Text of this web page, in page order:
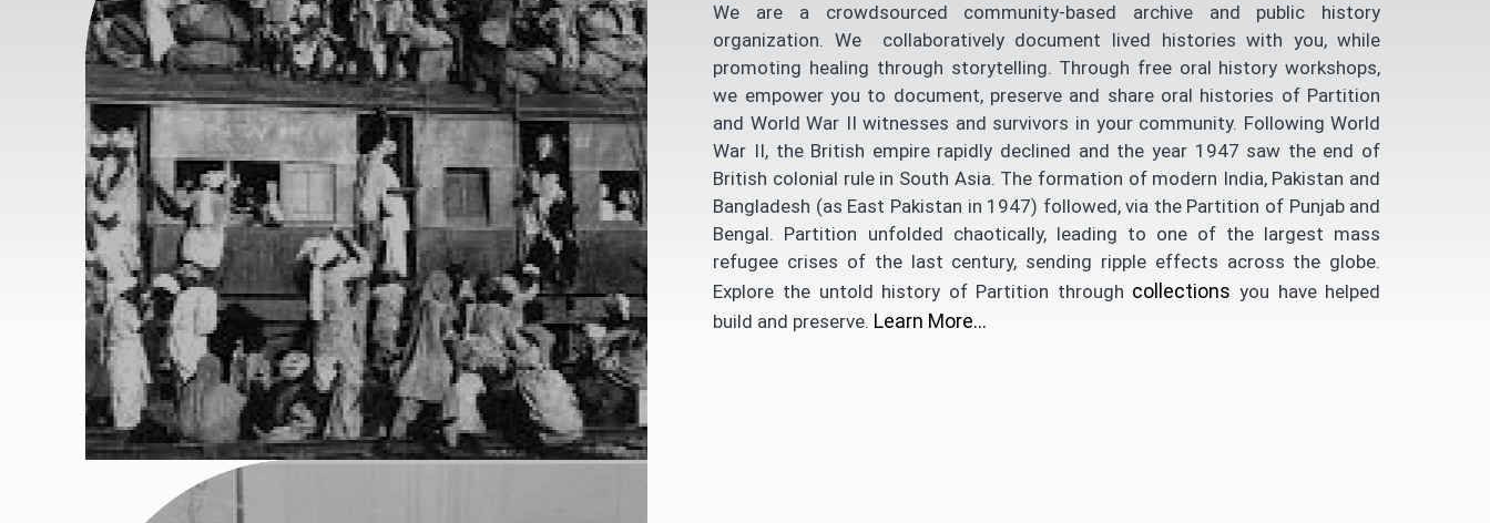
We are a crowdsourced community-based archive and public history
organization. We collaboratively document lived histories with you, while
promoting healing through storytelling. Through free oral history workshops,
we empower you to document, preserve and share oral histories of Partition
and World War II witnesses and survivors in your community. Following World
War II, the British empire rapidly declined and the year 1947 saw the end of
British colonial rule in South Asia. The formation of modern India, Pakistan and
Bangladesh (as East Pakistan in 1947) followed, via the Partition of Punjab and
Bengal. Partition unfolded chaotically, leading to one of the largest mass
refugee crises of the last century, sending ripple effects across the globe.
Explore the untold history of Partition through collections you have helped
build and preserve. Learn More…